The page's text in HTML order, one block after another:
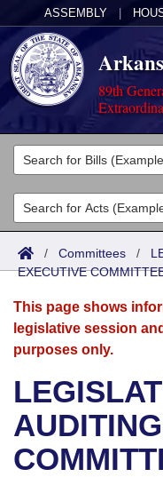
ASSEMBLY
89th
Legislators
List All
Search
Committees
Joint
Senate
House
Bills in House
Bills in Senate
Acts
Search by Range
Advanced Search
Bills
Search by Range
Advanced Search
Recent Activities
Recently Filed
Calendars
Meetings and Events
Bills on Committee
House
Arkansas Law
Arkansas Code
Uncodified Historic
Budget
Search Center
/ Committees /
EXECUTIVE
This page shows
legislative session
purposes only.